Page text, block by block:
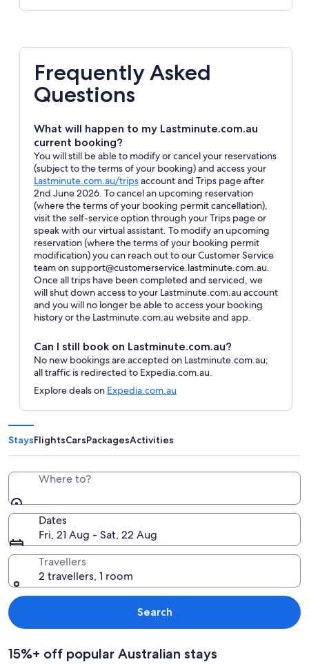
Frequently Asked
Questions
What will happen to my Lastminute.com.au
current booking?
You will still be able to modify or cancel your reservations
(subject to the terms of your booking) and access your
Lastminute.com.au/tripsOpens
in
a
new
window
account and Trips page after
2nd June 2026. To cancel an upcoming reservation
(where the terms of your booking permit cancellation),
visit the self-service option through your Trips page or
speak with our virtual assistant. To modify an upcoming
reservation (where the terms of your booking permit
modification) you can reach out to our Customer Service
team on support@customerservice.lastminute.com.au.
Once all trips have been completed and serviced, we
will shut down access to your Lastminute.com.au account
and you will no longer be able to access your booking
history or the Lastminute.com.au website and app.
Can I still book on Lastminute.com.au?
No new bookings are accepted on Lastminute.com.au;
all traffic is redirected to Expedia.com.au.
Explore deals on Expedia.com.au
StaysFlightsCarsPackagesActivities
Where to?
Dates
Fri, 21 Aug - Sat, 22 Aug
Travellers
2 travellers, 1 room
Search
15%+ off popular Australian stays